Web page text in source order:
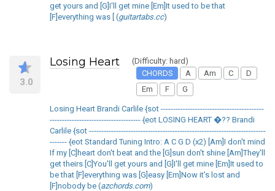
get yours and [G]I'll get mine [Em]It used to be that
[F]everything was [ (guitartabs.cc)
3.0
Losing Heart
(Difficulty: hard)
CHORDS
A Am C
D
Em
F G
Losing Heart Brandi Carlile {sot ------------------------------------------
------------------------------------- {eot LOSING HEART �?? Brandi
Carlile {sot ------------------------------------------------------------------------
------- {eot Standard Tuning Intro: A C G D (x2) [Am]I don't mind
If my [C]heart don't beat and the [G]sun don't shine [Am]They'll
get theirs [C]You'll get yours and [G]I'll get mine [Em]It used to
be that [F]everything was [G]easy [Em]Now it's lost and
[F]nobody be (azchords.com)